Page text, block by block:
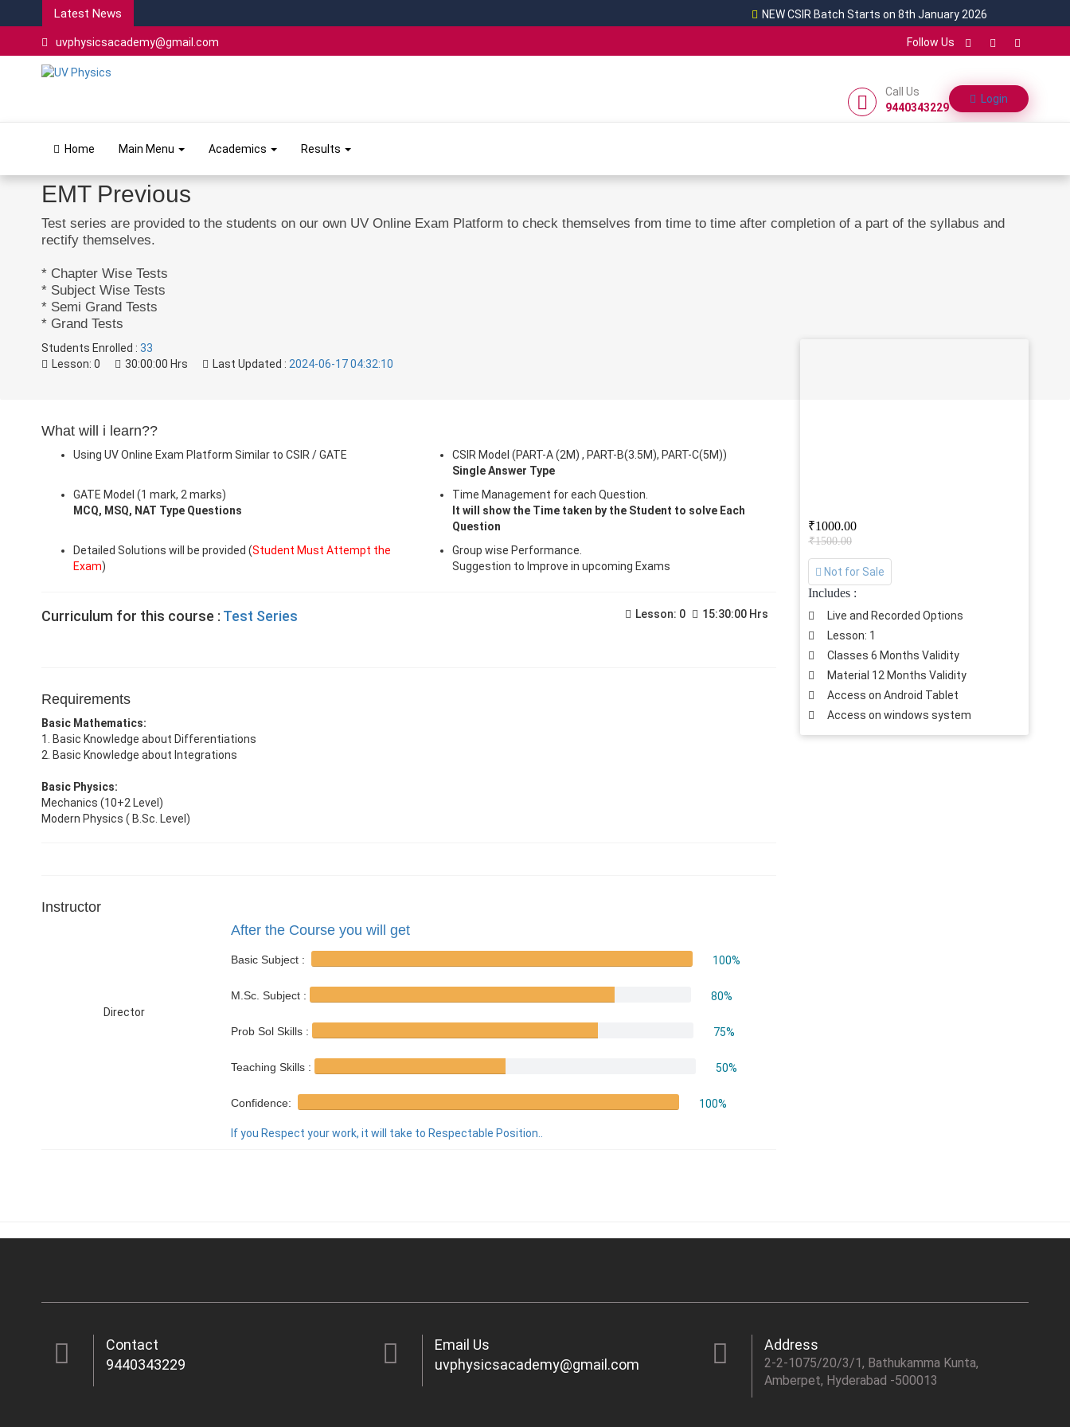
Latest News NEW CSIR Batch Starts on 8th January 2026
uvphysicsacademy@gmail.com Follow Us
Call Us
9440343229
Login
Home Main Menu Academics Results
EMT Previous
Test series are provided to the students on our own UV Online Exam Platform to check themselves from time to time after completion of a part of the syllabus and
rectify themselves.
* Chapter Wise Tests
* Subject Wise Tests
* Semi Grand Tests
* Grand Tests
Students Enrolled : 33
Lesson: 0 30:00:00 Hrs Last Updated : 2024-06-17 04:32:10
What will i learn??
Using UV Online Exam Platform Similar to CSIR / GATE
CSIR Model (PART-A (2M) , PART-B(3.5M), PART-C(5M))
Single Answer Type
GATE Model (1 mark, 2 marks)
MCQ, MSQ, NAT Type Questions
Time Management for each Question.
It will show the Time taken by the Student to solve Each
Question
Detailed Solutions will be provided (Student Must Attempt the
Exam)
Group wise Performance.
Suggestion to Improve in upcoming Exams
Curriculum for this course : Test Series Lesson: 0 15:30:00 Hrs
Requirements
Basic Mathematics:
1. Basic Knowledge about Differentiations
2. Basic Knowledge about Integrations
Basic Physics:
Mechanics (10+2 Level)
Modern Physics ( B.Sc. Level)
Instructor
Director
After the Course you will get
Basic Subject : 100%
M.Sc. Subject : 80%
Prob Sol Skills : 75%
Teaching Skills : 50%
Confidence: 100%
If you Respect your work, it will take to Respectable Position..
₹1000.00
₹1500.00
Not for Sale
Includes :
Live and Recorded Options
Lesson: 1
Classes 6 Months Validity
Material 12 Months Validity
Access on Android Tablet
Access on windows system
Contact
9440343229
Email Us
uvphysicsacademy@gmail.com
Address
2-2-1075/20/3/1, Bathukamma Kunta,
Amberpet, Hyderabad -500013